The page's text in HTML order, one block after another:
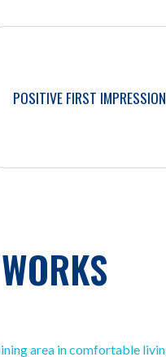
POSITIVE FIRST IMPRESSION